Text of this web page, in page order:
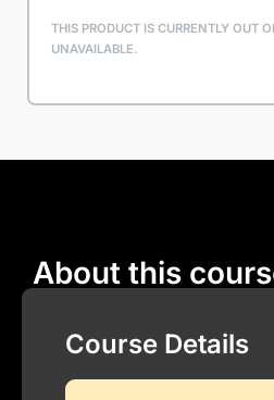
THIS PRODUCT IS CURRENTLY OUT
UNAVAILABLE.
About this
Course Details